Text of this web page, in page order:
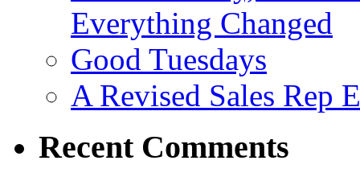
Everything Changed
Good Tuesdays
A Revised Sales Rep
Recent Comments